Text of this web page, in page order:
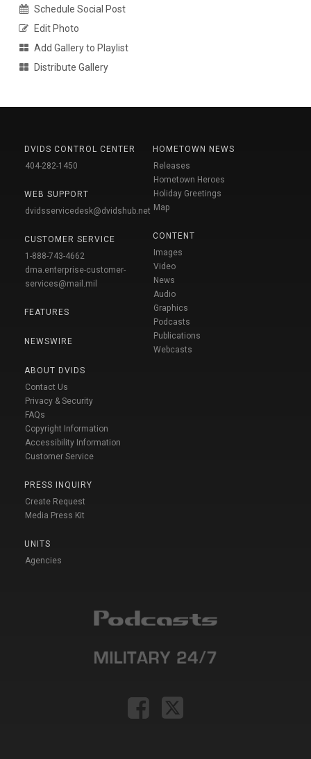
Schedule Social Post
Edit Photo
Add Gallery to Playlist
Distribute Gallery
DVIDS CONTROL CENTER
404-282-1450
WEB SUPPORT
dvidsservicedesk@dvidshub.net
CUSTOMER SERVICE
1-888-743-4662
dma.enterprise-customer-
services@mail.mil
FEATURES
NEWSWIRE
ABOUT DVIDS
Contact Us
Privacy & Security
FAQs
Copyright Information
Accessibility Information
Customer Service
PRESS INQUIRY
Create Request
Media Press Kit
UNITS
Agencies
HOMETOWN NEWS
Releases
Hometown Heroes
Holiday Greetings
Map
CONTENT
Images
Video
News
Audio
Graphics
Podcasts
Publications
Webcasts